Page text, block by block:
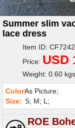
Summer slim
lace dress
Item ID:
Price: USD
Weight: 0.60 kgs
Color:As Picture;
Size: S; M; L;
ROE